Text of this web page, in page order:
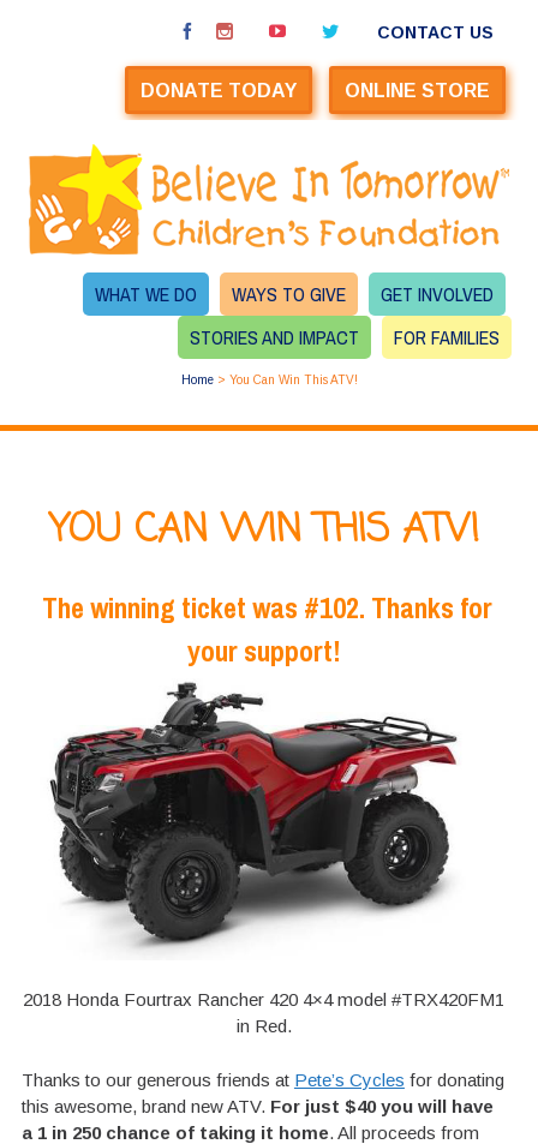
CONTACT US
DONATE TODAY ONLINE STORE
WHAT WE DO WAYS TO GIVE
GET INVOLVED
STORIES AND IMPACT
FOR FAMILIES
Home> You Can Win This ATV!
YOU CAN WIN THIS ATV!
The winning ticket was #102. Thanks for
your support!
2018 Honda Fourtrax Rancher 420 4×4 model #TRX420FM1
in Red.
Thanks to our generous friends at Pete’s Cycles for donating
this awesome, brand new ATV. For just $40 you will have
a 1 in 250 chance of taking it home. All proceeds from